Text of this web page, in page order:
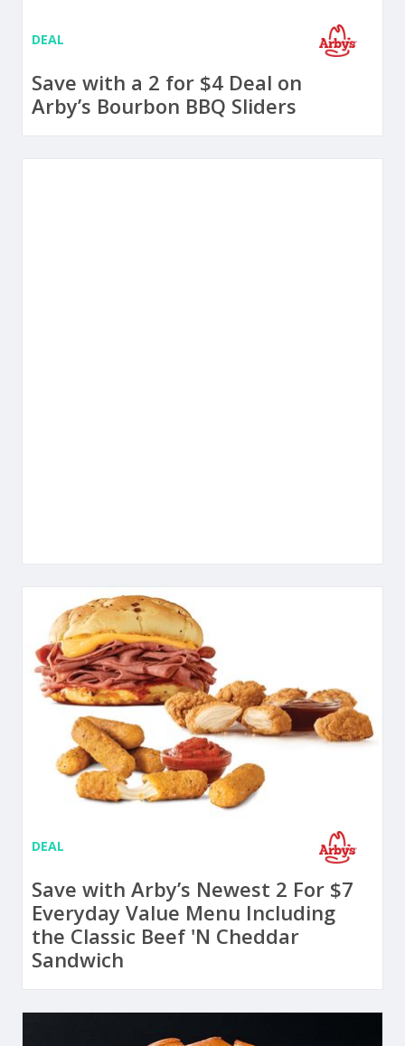
DEAL
Save with a 2 for $4 Deal on
Arby’s Bourbon BBQ Sliders
DEAL
Save with Arby’s Newest 2 For $7
Everyday Value Menu Including
the Classic Beef 'N Cheddar
Sandwich